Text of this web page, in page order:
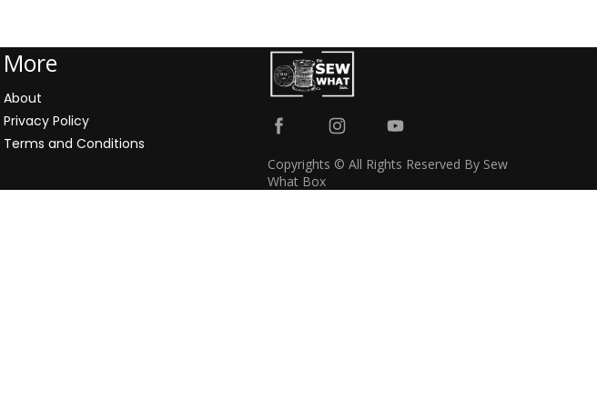
More
About
Privacy Policy
Terms and Conditions
Copyrights © All Rights Reserved By Sew
What Box